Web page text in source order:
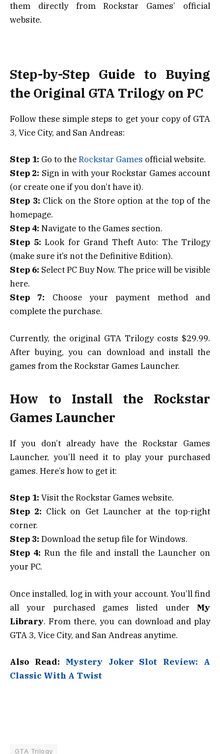
them directly from Rockstar Games’ official
website.
Step-by-Step Guide to Buying
the Original GTA Trilogy on PC
Follow these simple steps to get your copy of GTA
3, Vice City, and San Andreas:
Step 1: Go to theRockstar Games official website.
Step 2: Sign in with your Rockstar Games account
(or create one if you don’t have it).
Step 3: Click on the Store option at the top of the
homepage.
Step 4: Navigate to the Games section.
Step 5: Look for Grand Theft Auto: The Trilogy
(make sure it’s not the Definitive Edition).
Step 6: Select PC Buy Now. The price will be visible
here.
Step 7: Choose your payment method and
complete the purchase.
Currently, the original GTA Trilogy costs $29.99.
After buying, you can download and install the
games from the Rockstar Games Launcher.
How to Install the Rockstar
Games Launcher
If you don’t already have the Rockstar Games
Launcher, you’ll need it to play your purchased
games. Here’s how to get it:
Step 1: Visit the Rockstar Games website.
Step 2: Click on Get Launcher at the top-right
corner.
Step 3: Download the setup file for Windows.
Step 4: Run the file and install the Launcher on
your PC.
Once installed, log in with your account. You’ll find
all your purchased games listed under My
Library. From there, you can download and play
GTA 3, Vice City, and San Andreas anytime.
Also Read: Mystery Joker Slot Review: A
Classic With A Twist
GTA Trilogy